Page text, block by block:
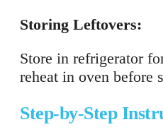
Storing Leftovers:
Store in refrigerator
reheat in oven before
Step-by-Step